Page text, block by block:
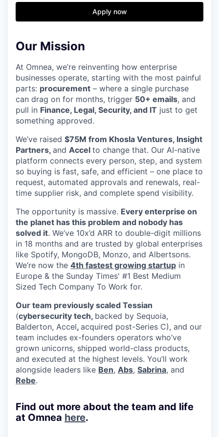
Apply now
Our Mission
At Omnea, we’re reinventing how enterprise
businesses operate, starting with the most painful
parts: procurement – where a single purchase
can drag on for months, trigger 50+ emails, and
pull in Finance, Legal, Security, and IT just to get
something approved.
We’ve raised $75M from Khosla Ventures, Insight
Partners, and Accel to change that. Our AI-native
platform connects every person, step, and system
so buying is fast, safe, and efficient – one place to
request, automated approvals and renewals, real-
time supplier risk, and complete spend visibility.
The opportunity is massive. Every enterprise on
the planet has this problem and nobody has
solved it. We’ve 10x’d ARR to double-digit millions
in 18 months and are trusted by global enterprises
like Spotify, MongoDB, Monzo, and Albertsons.
We’re now the 4th fastest growing startup in
Europe & the Sunday Times' #1 Best Medium
Sized Tech Company To Work for.
Our team previously scaled Tessian
(cybersecurity tech, backed by Sequoia,
Balderton, Accel, acquired post-Series C), and our
team includes ex-founders operators who’ve
grown unicorns, shipped world-class products,
and executed at the highest levels. You’ll work
alongside leaders like Ben, Abs, Sabrina, and
Rebe.
Find out more about the team and life
at Omnea here.